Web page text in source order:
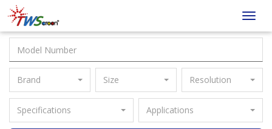
Taiwan
Screen
Brand Size Resolution
Specifications Applications